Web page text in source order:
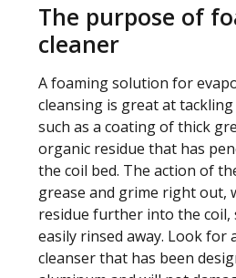
The purpose of
cleaner
A foaming solution for
cleansing is great at
such as a coating of thick
organic residue that has
the coil bed. The action of
grease and grime right out,
residue further into the coil,
easily rinsed away. Look for
cleanser that has been